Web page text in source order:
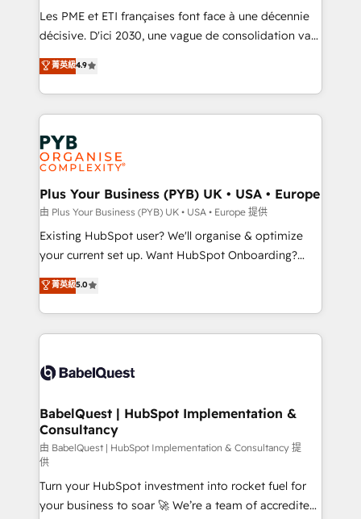
technology, professional services, financial services
and industrial sectors. Offices in Johannesburg, Cape
implementations delivered. AI visibility coverage
across ChatGPT, Claude, Perplexity, Gemini and
Innovation HubSpot Impact Award - Platform
Migration Excellence HubSpot Impact Award -
professionals.
Les PME et ETI françaises font face à une décennie
décisive. D'ici 2030, une vague de consolidation va
recomposer le marché. Seules survivront les
entreprises qui auront réussi leur transformation. Le
problème ? 58% des dirigeants savent que l'IA est
vitale pour leur survie. Mais 57% n'ont aucune
stratégie. Et 43% ne maîtrisent même pas leurs
données. C'est le paradoxe français : conscience
totale, action nulle. La solution s'appelle l'Entreprise
Augmentée. Ce n'est pas une entreprise qui utilise
l'IA. C'est une organisation qui a réussi la symbiose
entre l'expertise humaine et l'intelligence artificielle.
Pas pour remplacer l'humain, mais pour l'augmenter.
transformation. D'abord les fondations : des
données unifiées, des processus alignés. Ensuite
vraie performance vient de l'intérieur. Act Inside.
Stand Out.
菁英級4.9
Plus Your Business (PYB) UK • USA • Europe
由 Plus Your Business (PYB) UK • USA • Europe 提供
Existing HubSpot user? We'll organise & optimize
your current set up. Want HubSpot Onboarding?
We'll customise your CRM & automate your business
processes. Welcome to our Profile! We can help
with... • CRM implementation, reports & workflows,
and team training • CRM migration: Salesforce,
Custom API integrations & ERP systems inc. SAP and
super skilled members) • 150+ Clients for Sales Hub,
Marketing Hub, Service Hub, Data Hub and Website
(CMS) • ISO/IEC 27001:2022, ISO 9001:2015 and
now... ISO 42001: 2023 certified • Exclusive AI
'GuardHub' governance framework, based on ISO
42001 - helping you 'organise complexity' 𝗥𝗲𝗮𝗱𝘆
菁英級5.0
BabelQuest | HubSpot Implementation &
Consultancy
由 BabelQuest | HubSpot Implementation & Consultancy 提
供
Turn your HubSpot investment into rocket fuel for
your business to soar 🚀 We’re a team of accredited